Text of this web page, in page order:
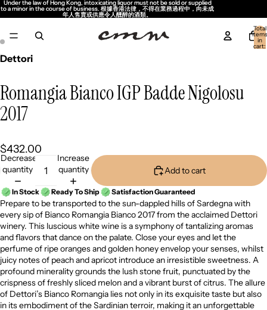
Under the law of Hong Kong, intoxicating liquor must not be sold or supplied
to a minor in the course of business. 根據香港法律，不得在業務過程中，向未成
年人售賣或供應令人醺醉的酒類。
Under the law of Hong Kong, intoxicating liquor must not be sold or supplied
to a minor in the course of business. 根據香港法律，不得在業務過程中，向未成
年人售賣或供應令人醺醉的酒類。
Total
items
in
cart:
Dettori
Romangia Bianco IGP Badde Nigolosu
2017
$432.00
Decrease
quantity
Increase
quantity
Add to cart
In Stock Ready To Ship Satisfaction Guaranteed
Prepare to be transported to the sun-dappled hills of Sardegna with
every sip of Bianco Romangia Bianco 2017 from the acclaimed Dettori
winery. This luscious white wine is a symphony of tantalizing aromas
and flavors that dance on the palate. Close your eyes and let the
perfume of ripe oranges and golden honey envelop your senses, whilst
juicy notes of peach and apricot introduce an irresistible sweetness. A
profound minerality grounds the lush stone fruit, punctuated by the
crispness of freshly sliced melon and a vibrant burst of citrus. The allure
of Dettori’s Bianco Romangia lies not only in its exquisite taste but also
in its embodiment of the Sardinian terroir, making it an unforgettable